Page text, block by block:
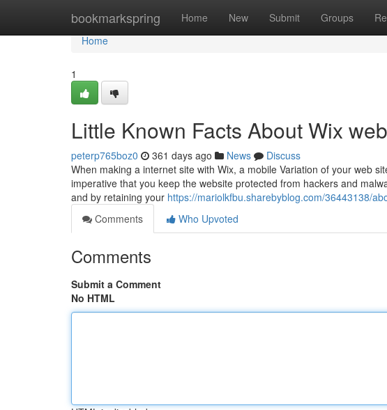
bookmarkspring Home New Submit Groups
Home
Home
1
Little Known Facts About Wix
peterp765boz0 361 days ago News
Discuss
When making a internet site with Wix, a mobile Variation of your web
imperative that you keep the website protected from hackers and
and by retaining your https://mariolkfbu.sharebyblog.com/36443138/
Comments
Who Upvoted
Comments
Submit a Comment
No HTML